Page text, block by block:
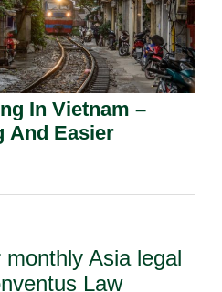
In Vietnam –
And Easier
Asia legal
Law